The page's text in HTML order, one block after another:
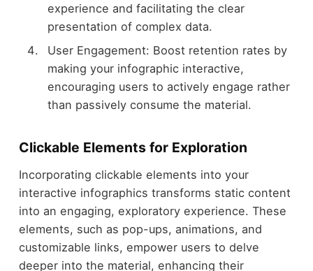
experience and facilitating the clear
presentation of complex data.
User Engagement: Boost retention rates by
making your infographic interactive,
encouraging users to actively engage rather
than passively consume the material.
Clickable Elements for Exploration
Incorporating clickable elements into your
interactive infographics transforms static content
into an engaging, exploratory experience. These
elements, such as pop-ups, animations, and
customizable links, empower users to delve
deeper into the material, enhancing their